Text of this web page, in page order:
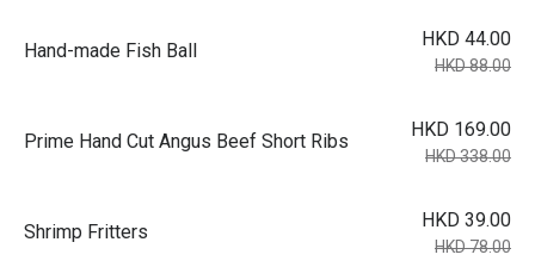
Hand-made Fish Ball
HKD 44.00
HKD 88.00
Prime Hand Cut Angus Beef Short Ribs
HKD 169.00
HKD 338.00
Shrimp Fritters
HKD 39.00
HKD 78.00